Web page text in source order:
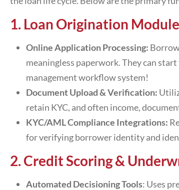
1. Loan Origination Module
Online Application Processing:
meaningless paperwork. They can
management workflow system!
Document Upload & Verification:
retain KYC, and often income,
KYC/AML Compliance Integrations:
for verifying borrower identity and
2. Credit Scoring &
Automated Decisioning Tools: Uses